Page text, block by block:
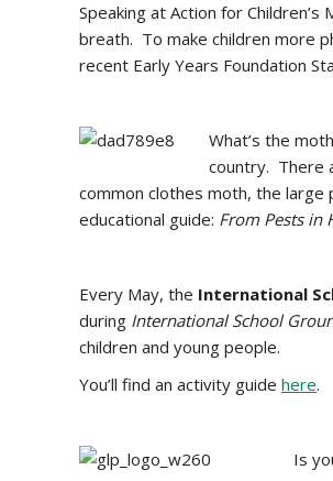
Speaking at Action for
breath. To make children more
recent Early Years Foundation
What’s the
country. There
common clothes moth, the
educational guide: From Pests in
Every May, the International
during International School
children and young people.
You’ll find an activity guide here.
Is